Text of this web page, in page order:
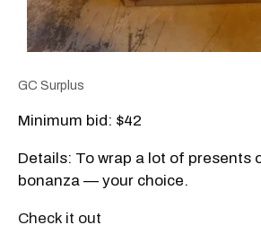
GC Surplus
Minimum bid: $42
Details: To wrap a lot of presents
bonanza — your choice.
Check it out